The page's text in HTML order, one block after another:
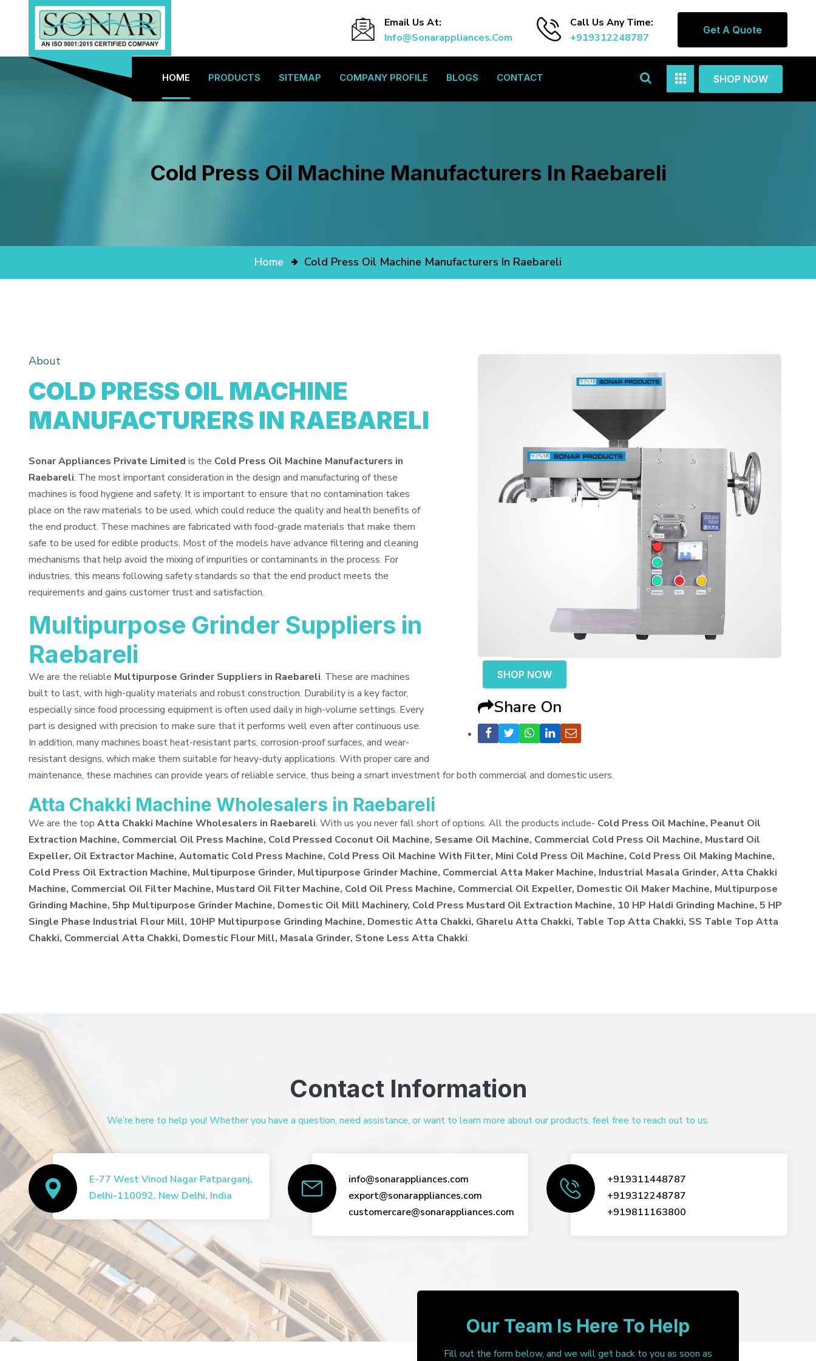
Email Us At:
Info@sonarappliances.com
Call Us Any Time:
+919312248787
Get A Quote
HOME PRODUCTS SITEMAP COMPANY PROFILE BLOGS CONTACT SHOP NOW
Cold Press Oil Machine Manufacturers In Raebareli
Home Cold Press Oil Machine Manufacturers In Raebareli
SHOP NOW
Share On
About
COLD PRESS OIL MACHINE
MANUFACTURERS IN RAEBARELI
Sonar Appliances Private Limited is the Cold Press Oil Machine Manufacturers in
Raebareli. The most important consideration in the design and manufacturing of these
machines is food hygiene and safety. It is important to ensure that no contamination takes
place on the raw materials to be used, which could reduce the quality and health benefits of
the end product. These machines are fabricated with food-grade materials that make them
safe to be used for edible products. Most of the models have advance filtering and cleaning
mechanisms that help avoid the mixing of impurities or contaminants in the process. For
industries, this means following safety standards so that the end product meets the
requirements and gains customer trust and satisfaction.
Multipurpose Grinder Suppliers in
Raebareli
We are the reliable Multipurpose Grinder Suppliers in Raebareli. These are machines
built to last, with high-quality materials and robust construction. Durability is a key factor,
especially since food processing equipment is often used daily in high-volume settings. Every
part is designed with precision to make sure that it performs well even after continuous use.
In addition, many machines boast heat-resistant parts, corrosion-proof surfaces, and wear-
resistant designs, which make them suitable for heavy-duty applications. With proper care and
maintenance, these machines can provide years of reliable service, thus being a smart investment for both commercial and domestic users.
Atta Chakki Machine Wholesalers in Raebareli
We are the top Atta Chakki Machine Wholesalers in Raebareli. With us you never fall short of options. All the products include- Cold Press Oil Machine, Peanut Oil
Extraction Machine, Commercial Oil Press Machine, Cold Pressed Coconut Oil Machine, Sesame Oil Machine, Commercial Cold Press Oil Machine, Mustard Oil
Expeller, Oil Extractor Machine, Automatic Cold Press Machine, Cold Press Oil Machine With Filter, Mini Cold Press Oil Machine, Cold Press Oil Making Machine,
Cold Press Oil Extraction Machine, Multipurpose Grinder, Multipurpose Grinder Machine, Commercial Atta Maker Machine, Industrial Masala Grinder, Atta Chakki
Machine, Commercial Oil Filter Machine, Mustard Oil Filter Machine, Cold Oil Press Machine, Commercial Oil Expeller, Domestic Oil Maker Machine, Multipurpose
Grinding Machine, 5hp Multipurpose Grinder Machine, Domestic Oil Mill Machinery, Cold Press Mustard Oil Extraction Machine, 10 HP Haldi Grinding Machine, 5 HP
Single Phase Industrial Flour Mill, 10HP Multipurpose Grinding Machine, Domestic Atta Chakki, Gharelu Atta Chakki, Table Top Atta Chakki, SS Table Top Atta
Chakki, Commercial Atta Chakki, Domestic Flour Mill, Masala Grinder, Stone Less Atta Chakki.
Contact Information
We’re here to help you! Whether you have a question, need assistance, or want to learn more about our products, feel free to reach out to us.
E-77 West Vinod Nagar Patparganj,
Delhi-110092, New Delhi, India
info@sonarappliances.com
export@sonarappliances.com
customercare@sonarappliances.com
+919311448787
+919312248787
+919811163800
Our Team Is Here To Help
Fill out the form below, and we will get back to you as soon as